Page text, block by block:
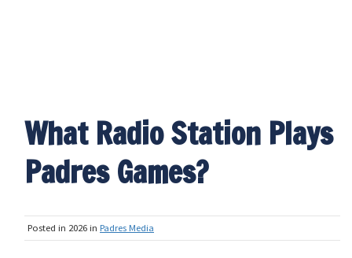
What Radio Station Plays
Padres Games?
Posted in 2026 in Padres Media